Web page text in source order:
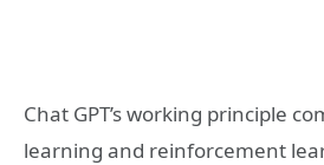
Chat GPT’s working principle
learning and reinforcement